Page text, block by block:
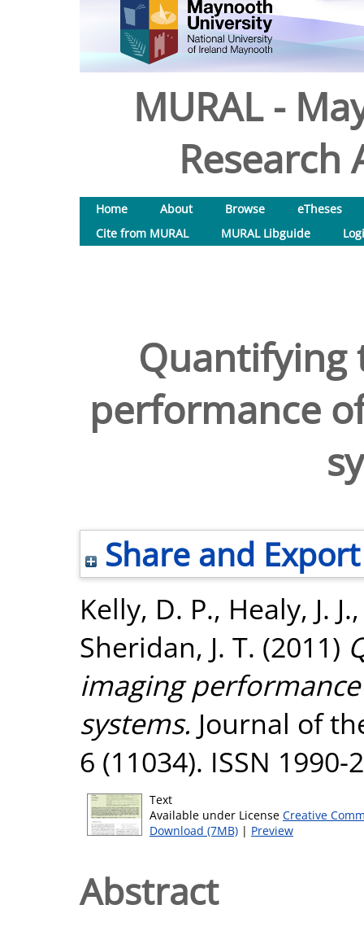
MURAL -
Research
Home About Browse
eTheses
Cite from MURAL
MURAL Libguide
Quantifying
performance
Share and Export
Kelly, D. P., Healy, J. J.
Sheridan, J. T. (2011)
imaging
systems. Journal of
6 (11034). ISSN 1990-
Text
Available under License Creative
Download (7MB) | Preview
Abstract